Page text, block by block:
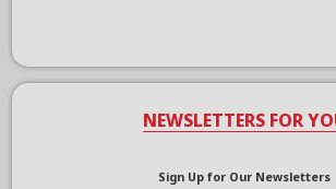
NEWSLETTERS FOR
Sign Up for Our Newsletters